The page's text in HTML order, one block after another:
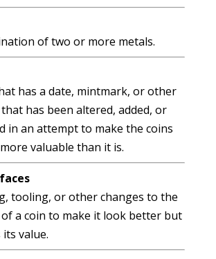
of two or more metals.
has a date, mintmark, or other
has been altered, added, or
in an attempt to make the coins
valuable than it is.
tooling, or other changes to the
a coin to make it look better but
its value.